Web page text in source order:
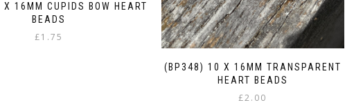
16MM CUPIDS BOW HEART
BEADS
£1.75
(BP348) 10 X 16MM TRANSPARENT
HEART BEADS
£2.00